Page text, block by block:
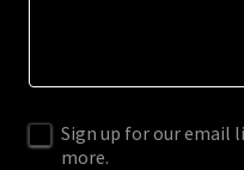
Sign up for our email
more.